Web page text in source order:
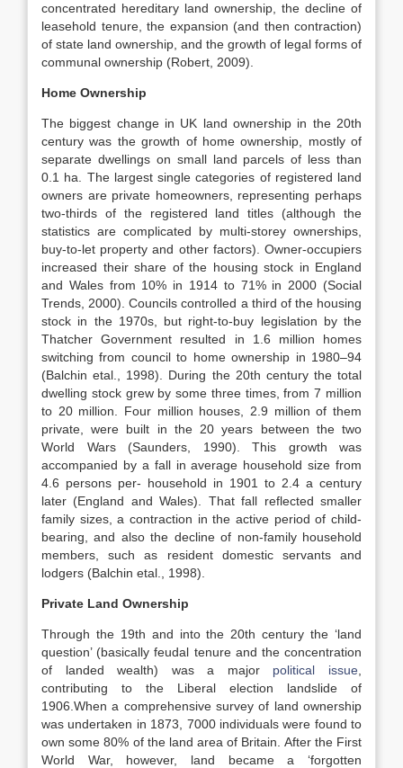
concentrated hereditary land ownership, the decline of
leasehold tenure, the expansion (and then contraction)
of state land ownership, and the growth of legal forms of
communal ownership (Robert, 2009).
Home Ownership
The biggest change in UK land ownership in the 20th
century was the growth of home ownership, mostly of
separate dwellings on small land parcels of less than
0.1 ha. The largest single categories of registered land
owners are private homeowners, representing perhaps
two-thirds of the registered land titles (although the
statistics are complicated by multi-storey ownerships,
buy-to-let property and other factors). Owner-occupiers
increased their share of the housing stock in England
and Wales from 10% in 1914 to 71% in 2000 (Social
Trends, 2000). Councils controlled a third of the housing
stock in the 1970s, but right-to-buy legislation by the
Thatcher Government resulted in 1.6 million homes
switching from council to home ownership in 1980–94
(Balchin etal., 1998). During the 20th century the total
dwelling stock grew by some three times, from 7 million
to 20 million. Four million houses, 2.9 million of them
private, were built in the 20 years between the two
World Wars (Saunders, 1990). This growth was
accompanied by a fall in average household size from
4.6 persons per- household in 1901 to 2.4 a century
later (England and Wales). That fall reflected smaller
family sizes, a contraction in the active period of child-
bearing, and also the decline of non-family household
members, such as resident domestic servants and
lodgers (Balchin etal., 1998).
Private Land Ownership
Through the 19th and into the 20th century the ‘land
question’ (basically feudal tenure and the concentration
of landed wealth) was a major political issue
contributing to the Liberal election landslide of
1906.When a comprehensive survey of land ownership
was undertaken in 1873, 7000 individuals were found to
own some 80% of the land area of Britain. After the First
World War, however, land became a ‘forgotten